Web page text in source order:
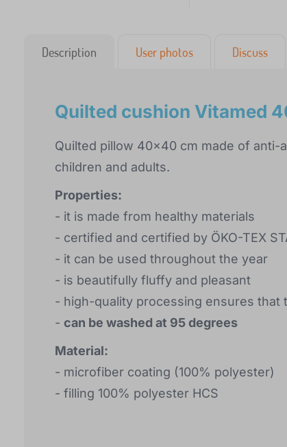
Description User photos Discuss
Quilted cushion Vitamed
Quilted pillow 40x40 cm made of anti-
children and adults.
Properties:
- it is made from healthy materials
- certified and certified by ÖKO-TEX
- it can be used throughout the year
- is beautifully fluffy and pleasant
- high-quality processing ensures that
- can be washed at 95 degrees
Material:
- microfiber coating (100% polyester)
- filling 100% polyester HCS